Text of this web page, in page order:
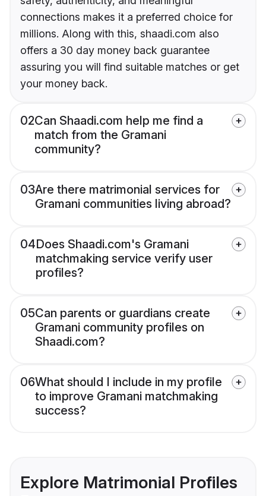
connections makes it a preferred choice for
millions. Along with this, shaadi.com also
offers a 30 day money back guarantee
assuring you will find suitable matches or get
your money back.
02Can Shaadi.com help me find a
match from the Gramani
community?
03Are there matrimonial services for
Gramani communities living abroad?
04Does Shaadi.com's Gramani
matchmaking service verify user
profiles?
05Can parents or guardians create
Gramani community profiles on
Shaadi.com?
06What should I include in my profile
to improve Gramani matchmaking
success?
Explore Matrimonial Profiles